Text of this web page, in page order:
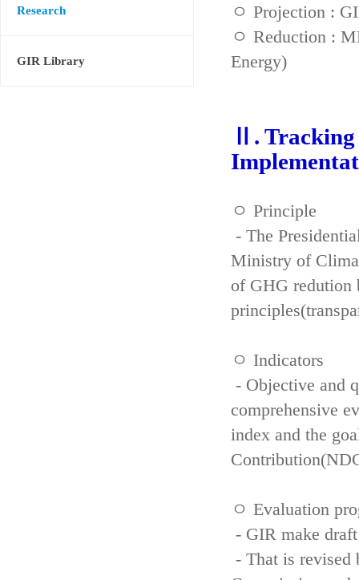
Research
GIR Library
ㅇ Projection :
ㅇ Reduction :
Energy)
Ⅱ. Tracking
ㅇ Principle
- The
Ministry of
of GHG redution
ㅇ Indicators
- Objective and
comprehensive
index and the
ㅇ Evaluation
- GIR make
- That is revised